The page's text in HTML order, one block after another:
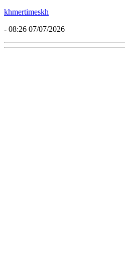
khmertimeskh
- 08:26 07/07/2026